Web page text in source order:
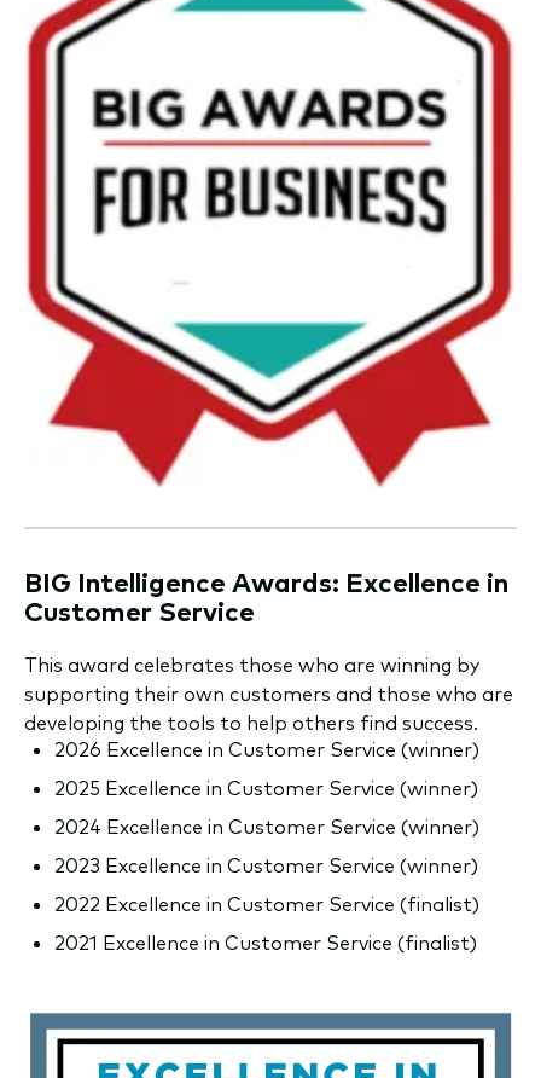
BIG Intelligence Awards: Excellence in
Customer Service
This award celebrates those who are winning by
supporting their own customers and those who are
developing the tools to help others find success.
2026 Excellence in Customer Service (winner)
2025 Excellence in Customer Service (winner)
2024 Excellence in Customer Service (winner)
2023 Excellence in Customer Service (winner)
2022 Excellence in Customer Service (finalist)
2021 Excellence in Customer Service (finalist)